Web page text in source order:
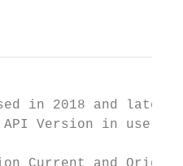
in 2018 and later
Version in use